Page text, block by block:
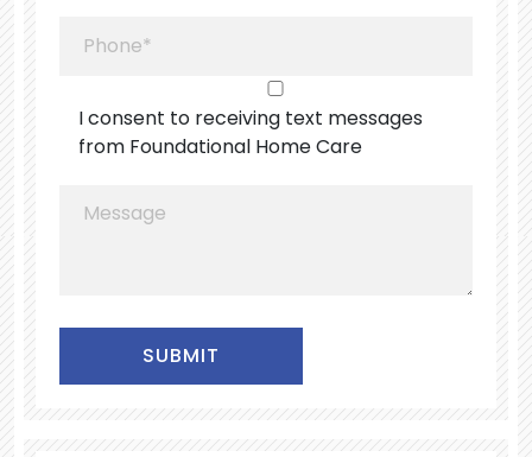
I consent to receiving text messages
from Foundational Home Care